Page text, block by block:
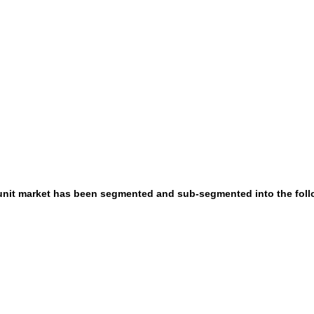
market has been segmented and sub-segmented into the